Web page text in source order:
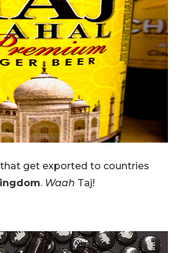
get exported to countries
. Waah Taj!